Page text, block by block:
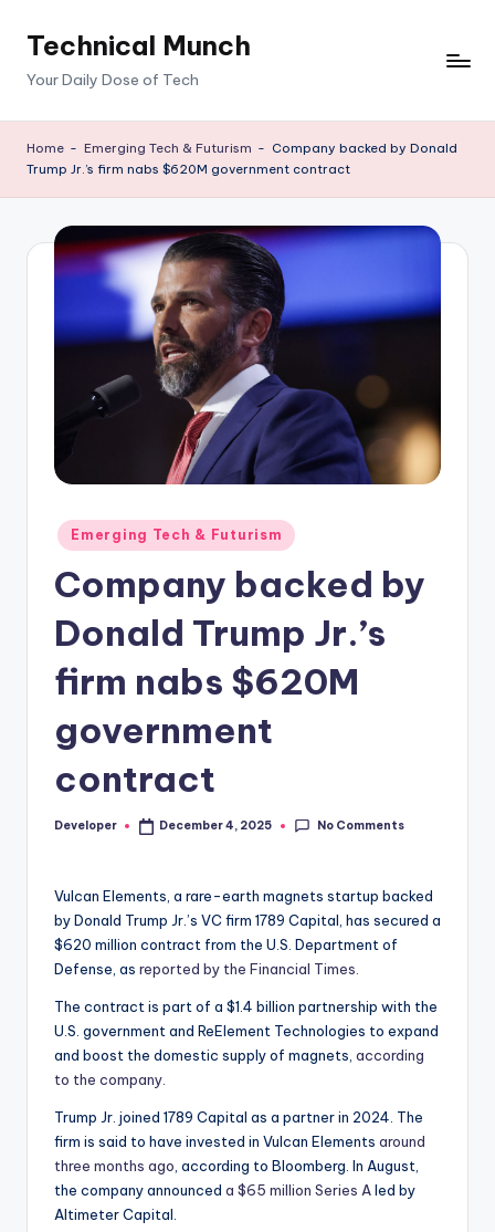
Technical Munch
Your Daily Dose of Tech
Home - Emerging Tech & Futurism - Company backed by Donald
Trump Jr.’s firm nabs $620M government contract
Posted
in
Emerging Tech & Futurism
Company backed by
Donald Trump Jr.’s
firm nabs $620M
government
contract
Posted
Developer December 4, 2025 No Comments
Vulcan Elements, a rare-earth magnets startup backed
by Donald Trump Jr.’s VC firm 1789 Capital, has secured a
$620 million contract from the U.S. Department of
Defense, as reported by the Financial Times.
The contract is part of a $1.4 billion partnership with the
U.S. government and ReElement Technologies to expand
and boost the domestic supply of magnets, according
to the company.
Trump Jr. joined 1789 Capital as a partner in 2024. The
firm is said to have invested in Vulcan Elements around
three months ago , according to Bloomberg. In August,
the company announced a $65 million Series Aled by
Altimeter Capital.